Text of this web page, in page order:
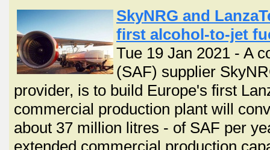
SkyNRG and
first alcohol-to-jet
Tue 19 Jan 2021 - A
(SAF) supplier
provider, is to build Europe's first
commercial production plant will
about 37 million litres - of SAF per
extended commercial production